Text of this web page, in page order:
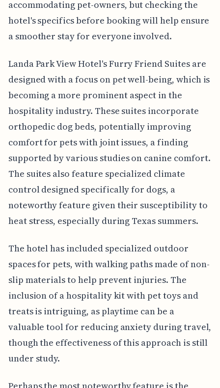
accommodating pet-owners, but checking the
hotel's specifics before booking will help ensure
a smoother stay for everyone involved.
Landa Park View Hotel's Furry Friend Suites are
designed with a focus on pet well-being, which is
becoming a more prominent aspect in the
hospitality industry. These suites incorporate
orthopedic dog beds, potentially improving
comfort for pets with joint issues, a finding
supported by various studies on canine comfort.
The suites also feature specialized climate
control designed specifically for dogs, a
noteworthy feature given their susceptibility to
heat stress, especially during Texas summers.
The hotel has included specialized outdoor
spaces for pets, with walking paths made of non-
slip materials to help prevent injuries. The
inclusion of a hospitality kit with pet toys and
treats is intriguing, as playtime can be a
valuable tool for reducing anxiety during travel,
though the effectiveness of this approach is still
under study.